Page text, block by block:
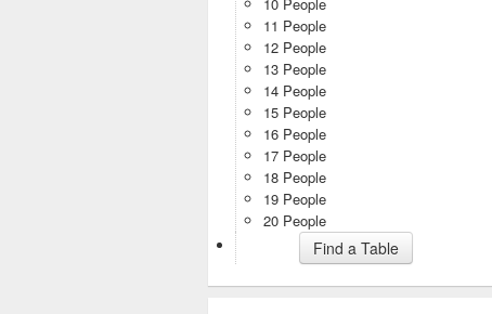
11 People
12 People
13 People
14 People
15 People
16 People
17 People
18 People
19 People
20 People
Find a Table